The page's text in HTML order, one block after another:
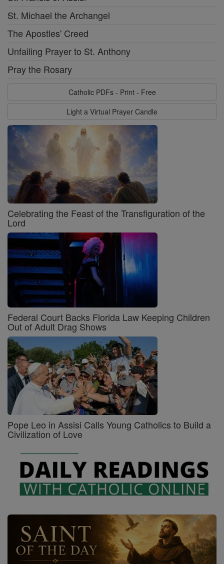
St. Michael the Archangel
The Apostles' Creed
Unfailing Prayer to St. Anthony
Pray the Rosary
Catholic PDFs - Print - Free
Light a Virtual Prayer Candle
Celebrating the Feast of the Transfiguration of the
Lord
Federal Court Backs Florida Law Keeping Children
Out of Adult Drag Shows
Pope Leo in Assisi Calls Young Catholics to Build a
Civilization of Love